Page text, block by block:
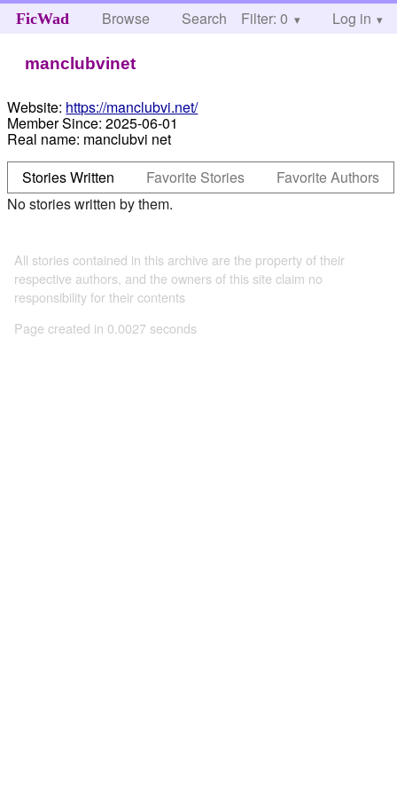
FicWad Browse Search Help
Filter: 0 Log in
manclubvinet
Website: https://manclubvi.net/
Member Since: 2025-06-01
Real name: manclubvi net
Stories Written
Favorite Stories
Favorite Authors
No stories written by them.
All stories contained in this archive are the property of their
respective authors, and the owners of this site claim no
responsibility for their contents
Page created in 0.0027 seconds